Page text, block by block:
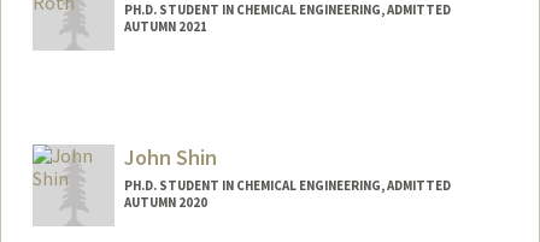
PH.D. STUDENT IN CHEMICAL ENGINEERING, ADMITTED
AUTUMN 2021
John Shin
PH.D. STUDENT IN CHEMICAL ENGINEERING, ADMITTED
AUTUMN 2020